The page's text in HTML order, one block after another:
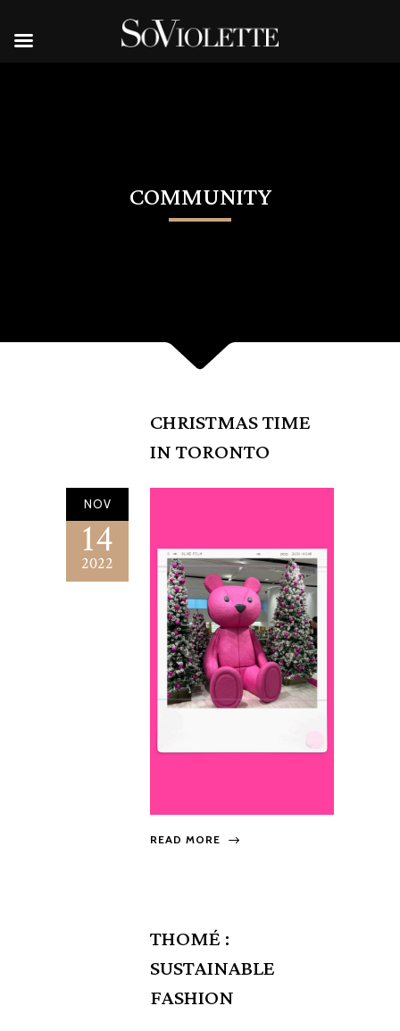
COMMUNITY
CHRISTMAS TIME
IN TORONTO
NOV
14
2022
READ MORE
THOMÉ :
SUSTAINABLE
FASHION